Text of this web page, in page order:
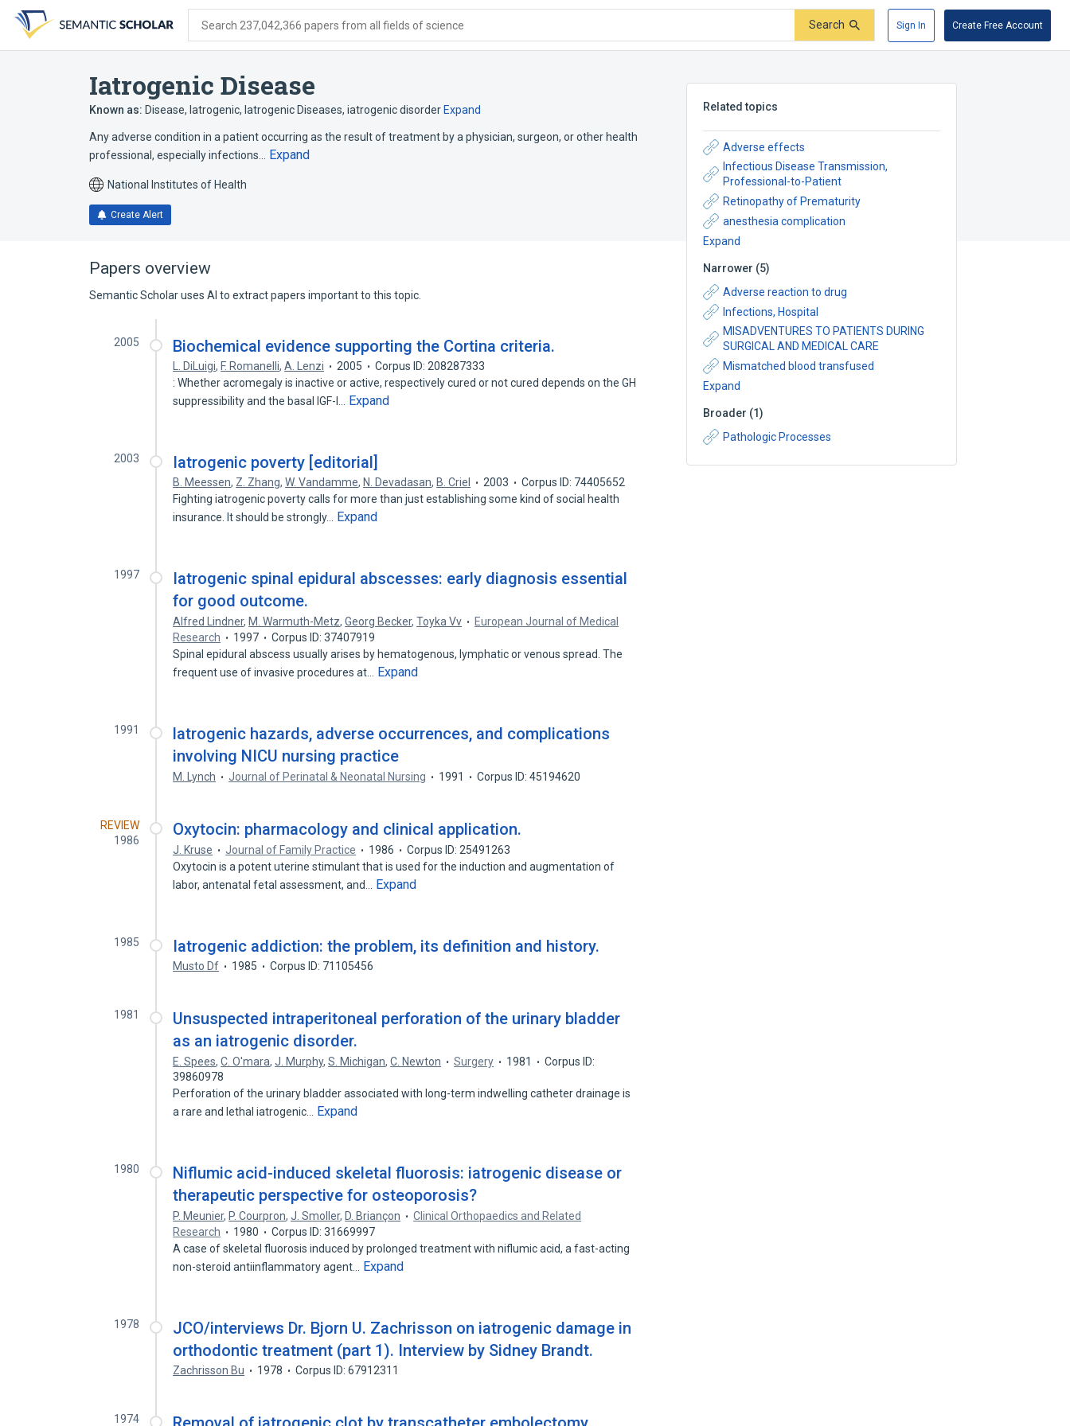
search
form
content
account
menu
Search 237,042,366 papers from all fields of science Search Sign In Create Free Account
Iatrogenic Disease
Known as: Disease, Iatrogenic, Iatrogenic Diseases, iatrogenic disorder Expand
Any adverse condition in a patient occurring as the result of treatment by a physician, surgeon, or other health
professional, especially infections…
Expand
National Institutes of Health
Create Alert
Related topics
Adverse effects
Infectious Disease Transmission,
Professional-to-Patient
Retinopathy of Prematurity
anesthesia complication
Expand
Narrower (5)
Adverse reaction to drug
Infections, Hospital
MISADVENTURES TO PATIENTS DURING
SURGICAL AND MEDICAL CARE
Mismatched blood transfused
Expand
Broader (1)
Pathologic Processes
Papers overview
Semantic Scholar uses AI to extract papers important to this topic.
2005 Biochemical evidence supporting the Cortina criteria.
L. DiLuigi, F. Romanelli,A. Lenzi 2005
Corpus ID: 208287333
: Whether acromegaly is inactive or active, respectively cured or not cured depends on the GH
suppressibility and the basal IGF-I…
Expand
2003 Iatrogenic poverty [editorial]
B. Meessen, Z. Zhang,W. Vandamme, N. Devadasan, B. Criel 2003
Corpus ID: 74405652
Fighting iatrogenic poverty calls for more than just establishing some kind of social health
insurance. It should be strongly…
Expand
1997
Iatrogenic spinal epidural abscesses: early diagnosis essential
for good outcome.
Alfred Lindner, M. Warmuth-Metz,Georg Becker,Toyka Vv
European Journal of Medical
Research
1997
Corpus ID: 37407919
Spinal epidural abscess usually arises by hematogenous, lymphatic or venous spread. The
frequent use of invasive procedures at…
Expand
1991
latrogenic hazards, adverse occurrences, and complications
involving NICU nursing practice
M. Lynch Journal of Perinatal & Neonatal Nursing 1991 Corpus ID: 45194620
REVIEW
1986
Oxytocin: pharmacology and clinical application.
J. Kruse Journal of Family Practice 1986
Corpus ID: 25491263
Oxytocin is a potent uterine stimulant that is used for the induction and augmentation of
labor, antenatal fetal assessment, and…
Expand
1985 Iatrogenic addiction: the problem, its definition and history.
Musto Df 1985 Corpus ID: 71105456
1981
Unsuspected intraperitoneal perforation of the urinary bladder
as an iatrogenic disorder.
E. Spees,C. O'mara,J. Murphy,S. Michigan,C. Newton Surgery 1981
Corpus ID:
39860978
Perforation of the urinary bladder associated with long-term indwelling catheter drainage is
a rare and lethal iatrogenic…
Expand
1980
Niflumic acid-induced skeletal fluorosis: iatrogenic disease or
therapeutic perspective for osteoporosis?
P. Meunier, P. Courpron,J. Smoller, D. Briançon
Clinical Orthopaedics and Related
Research
1980
Corpus ID: 31669997
A case of skeletal fluorosis induced by prolonged treatment with niflumic acid, a fast-acting
non-steroid antiinflammatory agent…
Expand
1978
JCO/interviews Dr. Bjorn U. Zachrisson on iatrogenic damage in
orthodontic treatment (part 1). Interview by Sidney Brandt.
Zachrisson Bu 1978 Corpus ID: 67912311
1974